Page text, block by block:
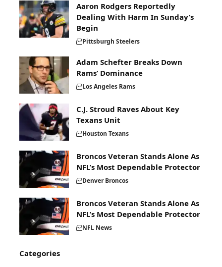
Aaron Rodgers Reportedly
Dealing With Harm In Sunday’s
Begin
Pittsburgh Steelers
Adam Schefter Breaks Down
Rams’ Dominance
Los Angeles Rams
C.J. Stroud Raves About Key
Texans Unit
Houston Texans
Broncos Veteran Stands Alone As
NFL’s Most Dependable Protector
Denver Broncos
Broncos Veteran Stands Alone As
NFL’s Most Dependable Protector
NFL News
Categories